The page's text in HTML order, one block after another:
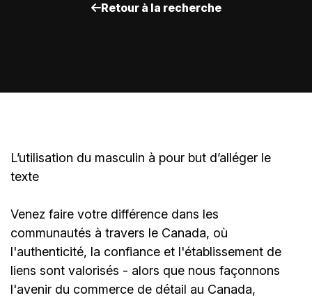
Retour à la recherche
L’utilisation du masculin à pour but d’alléger le
texte
Venez faire votre différence dans les
communautés à travers le Canada, où
l'authenticité, la confiance et l'établissement de
liens sont valorisés - alors que nous façonnons
l'avenir du commerce de détail au Canada,